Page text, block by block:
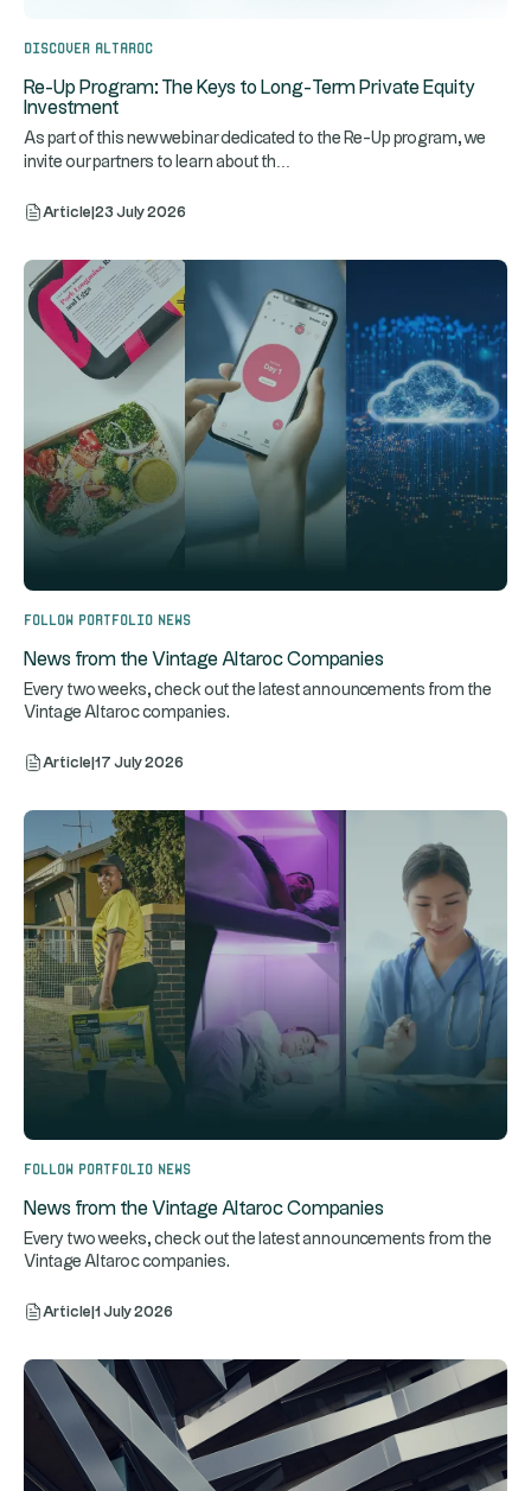
Discover Altaroc
Re-Up Program: The Keys to Long-Term Private Equity
Investment
As part of this new webinar dedicated to the Re-Up program, we
invite our partners to learn about th...
Article 23 July 2026
Follow portfolio news
News from the Vintage Altaroc Companies
Every two weeks, check out the latest announcements from the
Vintage Altaroc companies.
Article 17 July 2026
Follow portfolio news
News from the Vintage Altaroc Companies
Every two weeks, check out the latest announcements from the
Vintage Altaroc companies.
Article 1 July 2026